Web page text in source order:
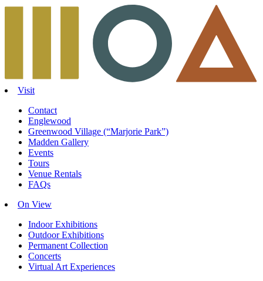
Skip
Visit
Contact
Englewood
Greenwood Village (“Marjorie Park”)
Madden Gallery
Events
Tours
Venue Rentals
FAQs
On View
Indoor Exhibitions
Outdoor Exhibitions
Permanent Collection
Concerts
Virtual Art Experiences